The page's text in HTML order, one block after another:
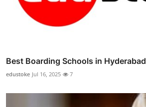
Best Boarding Schools in Hyderabad
edustoke Jul 16, 2025 7